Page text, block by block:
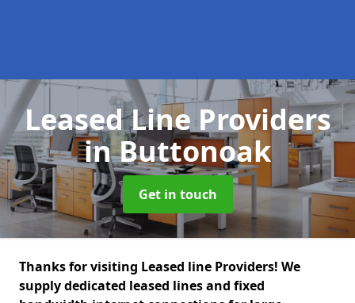
Leased Line Providers
in Buttonoak
Get in touch
Thanks for visiting Leased line Providers! We
supply dedicated leased lines and fixed